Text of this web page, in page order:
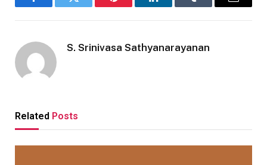
FacebookTwitter Pinterest LinkedInTumblr Email
S. Srinivasa Sathyanarayanan
Related Posts